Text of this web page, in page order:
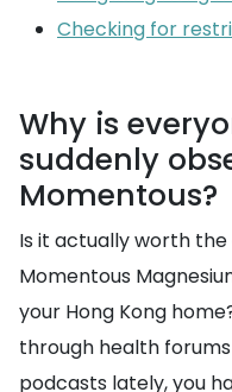
Checking for
Why is
suddenly
Momentous?
Is it actually worth
Momentous
your Hong Kong
through health
podcasts lately, you